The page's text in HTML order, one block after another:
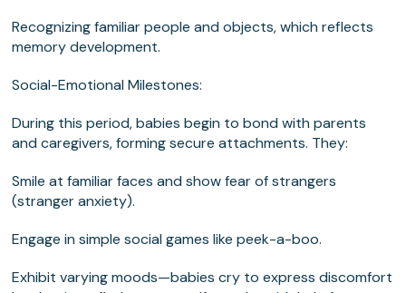
Recognizing familiar people and objects, which reflects
memory development.
Social-Emotional Milestones:
During this period, babies begin to bond with parents
and caregivers, forming secure attachments. They:
Smile at familiar faces and show fear of strangers
(stranger anxiety).
Engage in simple social games like peek-a-boo.
Exhibit varying moods—babies cry to express discomfort